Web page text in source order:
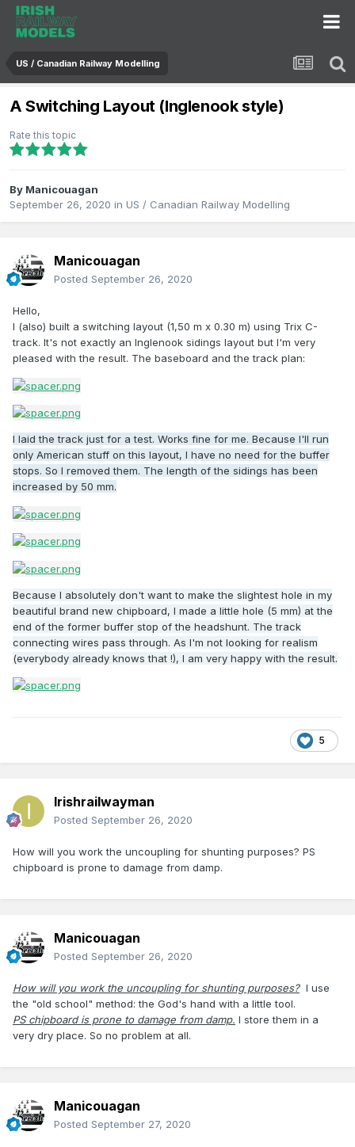
US / Canadian Railway Modelling
A Switching Layout (Inglenook style)
Rate this topic
By Manicouagan
September 26, 2020 in US / Canadian Railway Modelling
Manicouagan
Posted September 26, 2020
Hello,
I (also) built a switching layout (1,50 m x 0.30 m) using Trix C-
track. It's not exactly an Inglenook sidings layout but I'm very
pleased with the result. The baseboard and the track plan:
I laid the track just for a test. Works fine for me. Because I'll run
only American stuff on this layout, I have no need for the buffer
stops. So I removed them. The length of the sidings has been
increased by 50 mm.
Because I absolutely don't want to make the slightest hole in my
beautiful brand new chipboard, I made a little hole (5 mm) at the
end of the former buffer stop of the headshunt. The track
connecting wires pass through. As I'm not looking for realism
(everybody already knows that !), I am very happy with the result.
5
Irishrailwayman
Posted September 26, 2020
How will you work the uncoupling for shunting purposes? PS
chipboard is prone to damage from damp.
Manicouagan
Posted September 26, 2020
How will you work the uncoupling for shunting purposes?I use
the "old school" method: the God's hand with a little tool.
PS chipboard is prone to damage from damp. I store them in a
very dry place. So no problem at all.
Manicouagan
Posted September 27, 2020